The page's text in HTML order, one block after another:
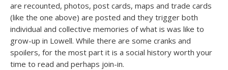
are recounted, photos, post cards, maps and trade cards
(like the one above) are posted and they trigger both
individual and collective memories of what is was like to
grow-up in Lowell. While there are some cranks and
spoilers, for the most part it is a social history worth your
time to read and perhaps join-in.